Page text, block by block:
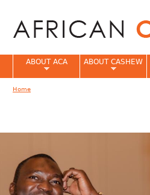
ABOUT ACA ABOUT CASHEW
Home